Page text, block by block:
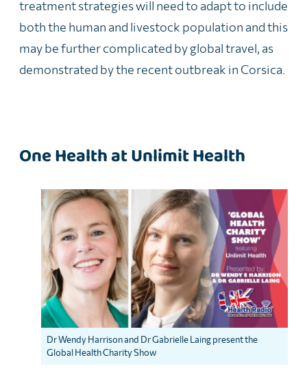
treatment strategies will need to adapt to include
both the human and livestock population and this
may be further complicated by global travel, as
demonstrated by the recent outbreak in Corsica.
One Health at Unlimit Health
Dr Wendy Harrison and Dr Gabrielle Laing present the
Global Health Charity Show